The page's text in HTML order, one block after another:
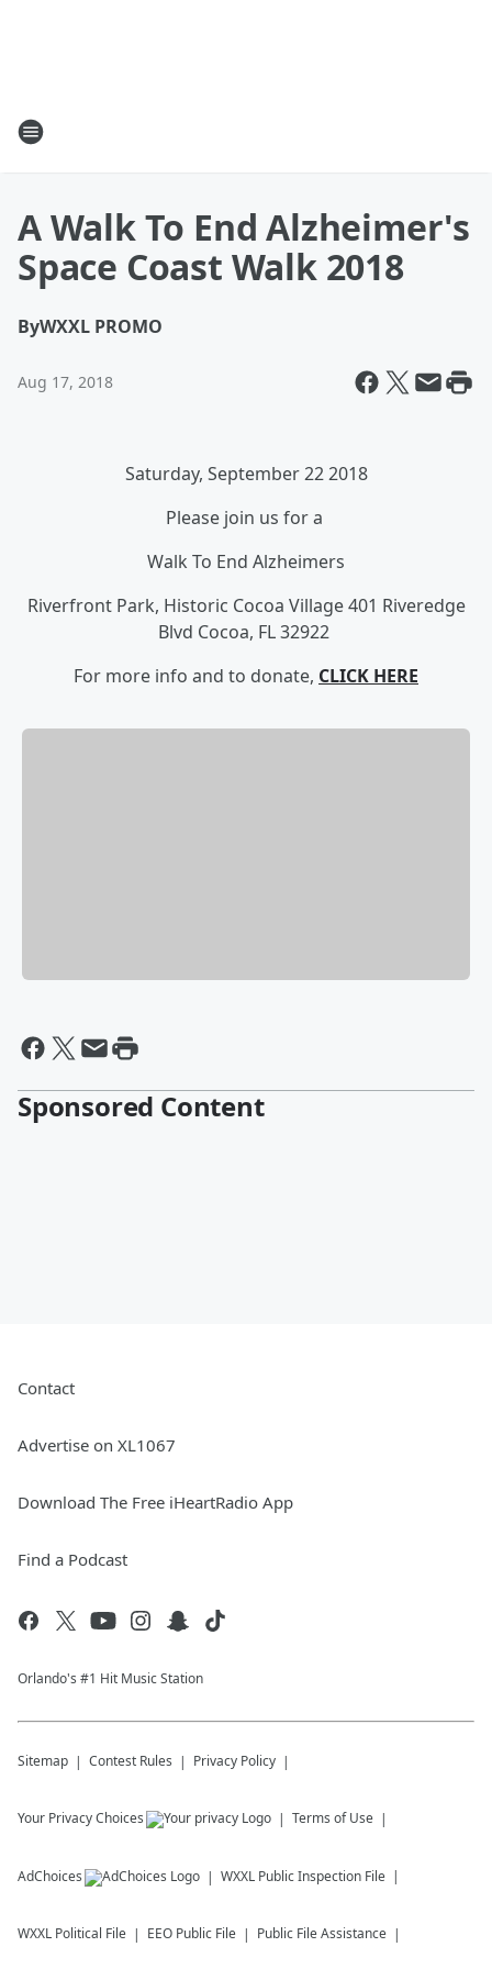
A Walk To End Alzheimer's
Space Coast Walk 2018
ByWXXL PROMO
Aug 17, 2018
Saturday, September 22 2018
Please join us for a
Walk To End Alzheimers
Riverfront Park, Historic Cocoa Village 401 Riveredge
Blvd Cocoa, FL 32922
For more info and to donate, CLICK HERE
Sponsored Content
Contact
Advertise on XL1067
Download The Free iHeartRadio App
Find a Podcast
Orlando's #1 Hit Music Station
Sitemap Contest Rules Privacy Policy
Your Privacy Choices Terms of Use
AdChoices WXXL Public Inspection File
WXXL Political File EEO Public File Public File Assistance